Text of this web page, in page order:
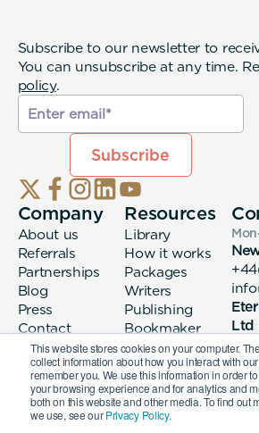
This website stores cookies on your computer.
collect information about how you interact with
remember you. We use this information in order
your browsing experience and for analytics and
both on this website and other media. To find out
we use, see ourPrivacy Policy.
Subscribe to our newsletter to
You can unsubscribe at any time.
policy.
Company
About us
Referrals
Partnerships
Blog
Press
Contact
Resources
Library
How it works
Packages
Writers
Publishing
Bookmaker
login
Ltd
133